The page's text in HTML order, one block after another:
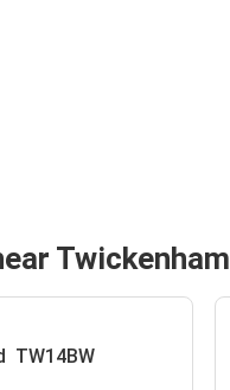
Twickenham
TW14BW